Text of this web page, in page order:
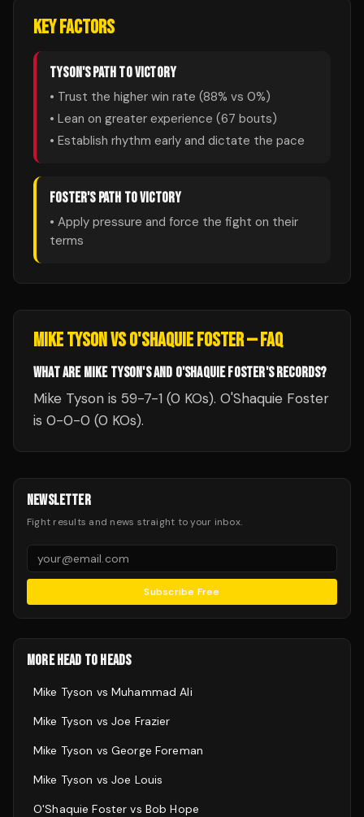
KEY FACTORS
TYSON'S PATH TO VICTORY
• Trust the higher win rate (88% vs 0%)
• Lean on greater experience (67 bouts)
• Establish rhythm early and dictate the pace
FOSTER'S PATH TO VICTORY
• Apply pressure and force the fight on their
terms
MIKE TYSONVSO'SHAQUIE FOSTER— FAQ
WHAT ARE MIKE TYSON'S AND O'SHAQUIE FOSTER'S RECORDS?
Mike Tyson is 59-7-1 (0 KOs). O'Shaquie Foster
is 0-0-0 (0 KOs).
NEWSLETTER
Fight results and news straight to your inbox.
Subscribe Free
MORE HEAD TO HEADS
Mike Tyson vs Muhammad Ali
Mike Tyson vs Joe Frazier
Mike Tyson vs George Foreman
Mike Tyson vs Joe Louis
O'Shaquie Foster vs Bob Hope